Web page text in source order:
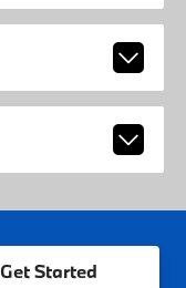
Get Started